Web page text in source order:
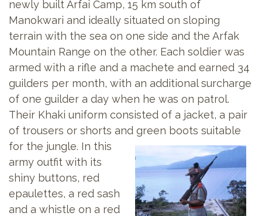
newly built Arfai Camp, 15 km south of
Manokwari and ideally situated on sloping
terrain with the sea on one side and the Arfak
Mountain Range on the other. Each soldier was
armed with a rifle and a machete and earned 34
guilders per month, with an additional surcharge
of one guilder a day when he was on patrol.
Their Khaki uniform consisted of a jacket, a pair
of trousers or shorts and green boots suitable
for the jungle. In this
army outfit with its
shiny buttons, red
epaulettes, a red sash
and a whistle on a red